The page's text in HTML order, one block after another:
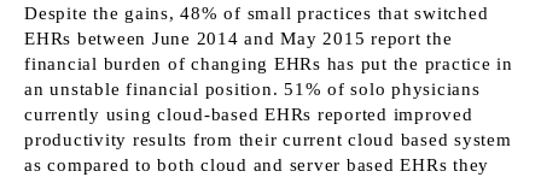
Despite the gains, 48% of small practices that switched
EHRs between June 2014 and May 2015 report the
financial burden of changing EHRs has put the practice in
an unstable financial position. 51% of solo physicians
currently using cloud-based EHRs reported improved
productivity results from their current cloud based system
as compared to both cloud and server based EHRs they